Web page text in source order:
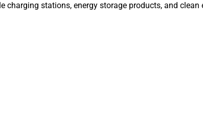
charging stations, energy storage products, and clean